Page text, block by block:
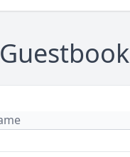
Guestbook